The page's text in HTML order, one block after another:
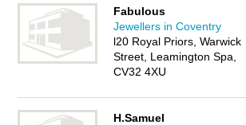
Fabulous
Jewellers in Coventry
l20 Royal Priors, Warwick
Street, Leamington Spa,
CV32 4XU
H.Samuel